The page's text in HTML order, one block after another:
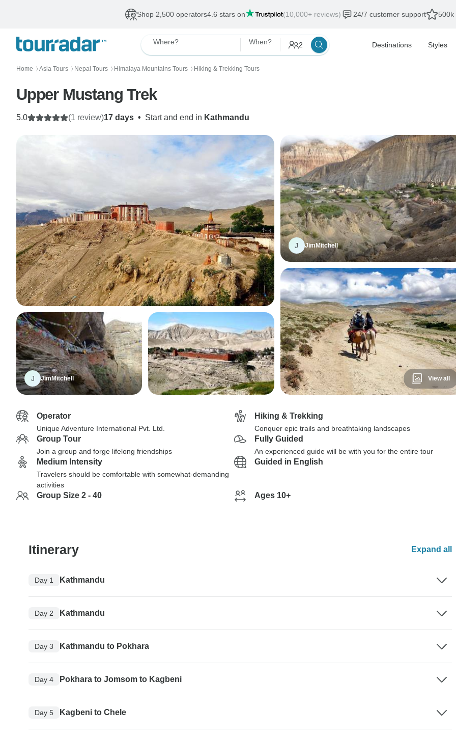
Shop 2,500 operators4.6 stars on (10,000+ reviews) 24/7 customer support 500k
Where? When? 2 Destinations Styles
Home 〉 Asia Tours 〉 Nepal Tours 〉 Himalaya Mountains Tours 〉 Hiking & Trekking Tours
Upper Mustang Trek
17 days • Start and end in Kathmandu
5.0 (1 review)
J JimMitchell
J JimMitchell
View all
Operator
Unique Adventure International Pvt. Ltd.
Hiking & Trekking
Conquer epic trails and breathtaking landscapes
Group Tour
Join a group and forge lifelong friendships
Fully Guided
An experienced guide will be with you for the entire tour
Medium Intensity
Travelers should be comfortable with somewhat-demanding
activities
Guided in English
Group Size 2 - 40 Ages 10+
Itinerary Expand all
Day 1 Kathmandu
Day 2 Kathmandu
Day 3 Kathmandu to Pokhara
Day 4 Pokhara to Jomsom to Kagbeni
Day 5 Kagbeni to Chele